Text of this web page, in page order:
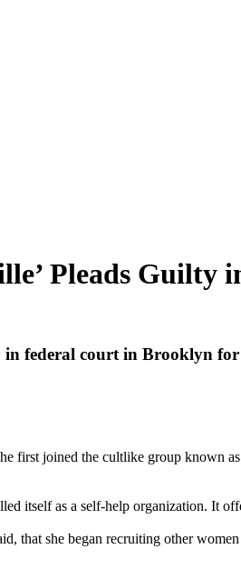
Pleads Guilty
in federal court in Brooklyn
first joined the cultlike group known
itself as a self-help organization. It
that she began recruiting other